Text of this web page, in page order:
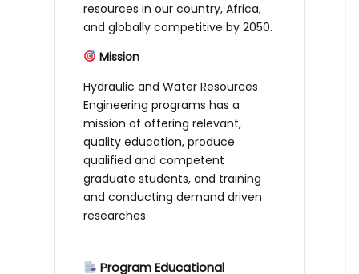
resources in our country, Africa,
and globally competitive by 2050.
Mission
Hydraulic and Water Resources
Engineering programs has a
mission of offering relevant,
quality education, produce
qualified and competent
graduate students, and training
and conducting demand driven
researches.
Program Educational